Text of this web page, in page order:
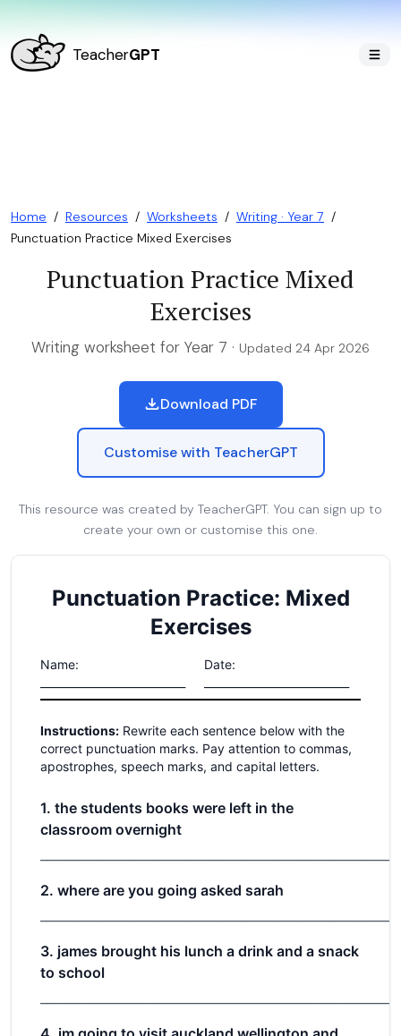
TeacherGPT
Home / Resources / Worksheets / Writing · Year 7 /
Punctuation Practice Mixed Exercises
Punctuation Practice Mixed
Exercises
Writing worksheet for Year 7 · Updated 24 Apr 2026
Download PDF
Customise with TeacherGPT
This resource was created by TeacherGPT. You can sign up to
create your own or customise this one.